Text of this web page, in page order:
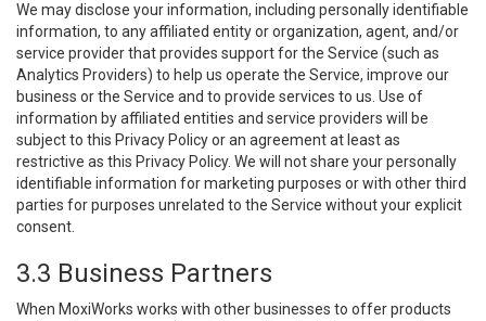
We may disclose your information, including personally identifiable
information, to any affiliated entity or organization, agent, and/or
service provider that provides support for the Service (such as
Analytics Providers) to help us operate the Service, improve our
business or the Service and to provide services to us. Use of
information by affiliated entities and service providers will be
subject to this Privacy Policy or an agreement at least as
restrictive as this Privacy Policy. We will not share your personally
identifiable information for marketing purposes or with other third
parties for purposes unrelated to the Service without your explicit
consent.
3.3 Business Partners
When MoxiWorks works with other businesses to offer products